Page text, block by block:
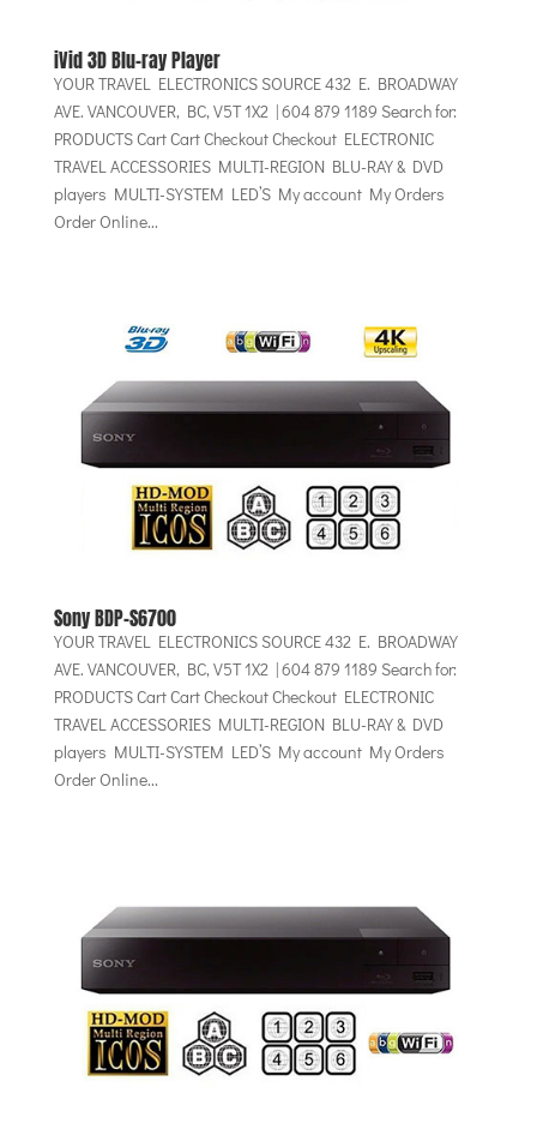
iVid 3D Blu-ray Player
YOUR TRAVEL ELECTRONICS SOURCE 432 E. BROADWAY
AVE. VANCOUVER, BC, V5T 1X2 | 604 879 1189 Search for:
PRODUCTS Cart Cart Checkout Checkout ELECTRONIC
TRAVEL ACCESSORIES MULTI-REGION BLU-RAY & DVD
players MULTI-SYSTEM LED’S My account My Orders
Order Online...
Sony BDP-S6700
YOUR TRAVEL ELECTRONICS SOURCE 432 E. BROADWAY
AVE. VANCOUVER, BC, V5T 1X2 | 604 879 1189 Search for:
PRODUCTS Cart Cart Checkout Checkout ELECTRONIC
TRAVEL ACCESSORIES MULTI-REGION BLU-RAY & DVD
players MULTI-SYSTEM LED’S My account My Orders
Order Online...